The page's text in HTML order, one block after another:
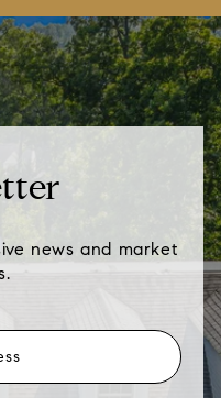
news and market